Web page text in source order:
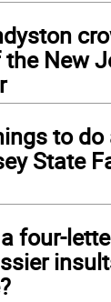
the New
to do
State
four-